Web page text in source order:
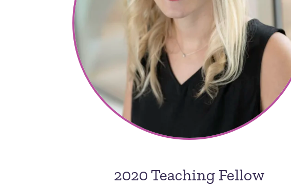
2020 Teaching Fellow